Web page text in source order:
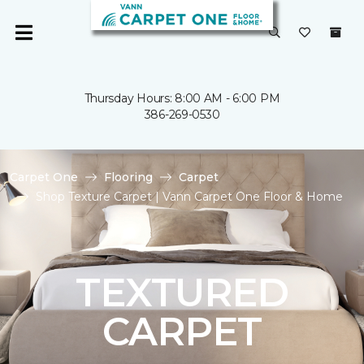
Thursday Hours: 8:00 AM - 6:00 PM
386-269-0530
Carpet One Flooring
Carpet
Shop Texture Carpet | Vann Carpet One Floor & Home
TEXTURED
CARPET